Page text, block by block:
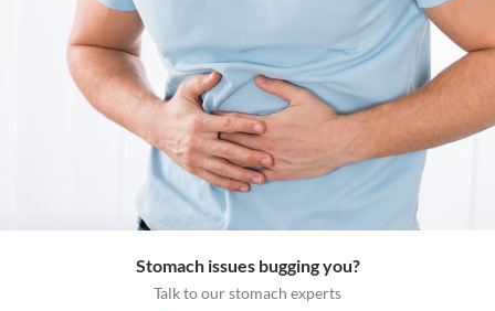
Stomach issues bugging you?
Talk to our stomach experts